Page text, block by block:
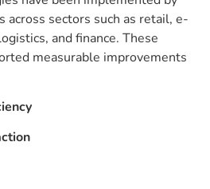
across sectors such as retail, e-
and finance. These
measurable improvements